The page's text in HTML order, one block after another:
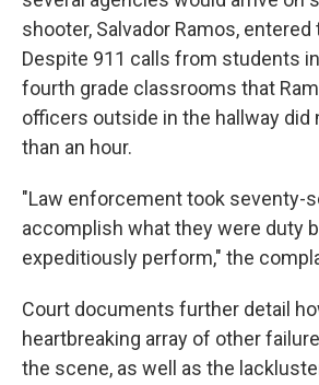
shooter, Salvador Ramos,
Despite 911 calls from students
fourth grade classrooms that
officers outside in the hallway did
than an hour.
"Law enforcement took seventy-
accomplish what they were duty
expeditiously perform," the
Court documents further detail
heartbreaking array of other
the scene, as well as the